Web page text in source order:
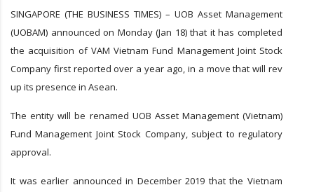
SINGAPORE (THE BUSINESS TIMES) – UOB Asset Management
(UOBAM) announced on Monday (Jan 18) that it has completed
the acquisition of VAM Vietnam Fund Management Joint Stock
Company first reported over a year ago, in a move that will rev
up its presence in Asean.
The entity will be renamed UOB Asset Management (Vietnam)
Fund Management Joint Stock Company, subject to regulatory
approval.
It was earlier announced in December 2019 that the Vietnam